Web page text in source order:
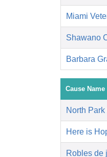
Miami
Shawano
Barbara
Cause Name
North
Here is
Robles de